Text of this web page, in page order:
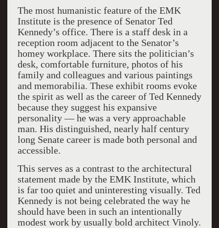
The most humanistic feature of the EMK
Institute is the presence of Senator Ted
Kennedy’s office. There is a staff desk in a
reception room adjacent to the Senator’s
homey workplace. There sits the politician’s
desk, comfortable furniture, photos of his
family and colleagues and various paintings
and memorabilia. These exhibit rooms evoke
the spirit as well as the career of Ted Kennedy
because they suggest his expansive
personality — he was a very approachable
man. His distinguished, nearly half century
long Senate career is made both personal and
accessible.
This serves as a contrast to the architectural
statement made by the EMK Institute, which
is far too quiet and uninteresting visually. Ted
Kennedy is not being celebrated the way he
should have been in such an intentionally
modest work by usually bold architect Vinoly.